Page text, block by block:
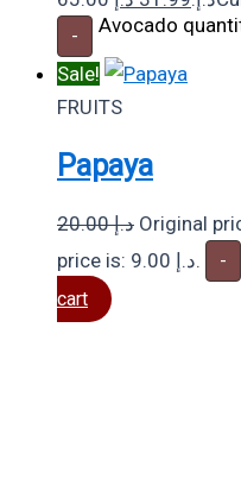
- Avocado
Sale!
FRUITS
Papaya
20.00د.إ
price is: 9.00 د.إ.
-
cart